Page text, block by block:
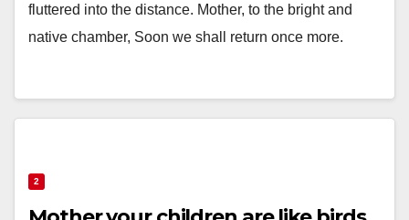
fluttered into the distance. Mother, to the bright and
native chamber, Soon we shall return once more.
2